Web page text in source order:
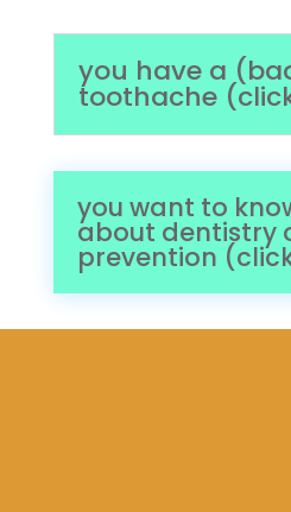
you have a
toothache
you want to
about dentistry
prevention